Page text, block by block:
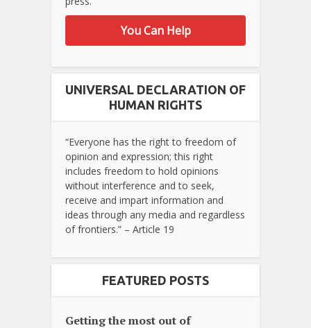
You Can Help
UNIVERSAL DECLARATION OF
HUMAN RIGHTS
“Everyone has the right to freedom of
opinion and expression; this right
includes freedom to hold opinions
without interference and to seek,
receive and impart information and
ideas through any media and regardless
of frontiers.” – Article 19
FEATURED POSTS
Getting the most out of